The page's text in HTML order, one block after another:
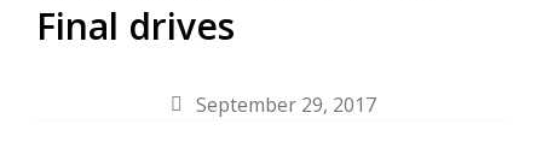
Final drives
September 29, 2017